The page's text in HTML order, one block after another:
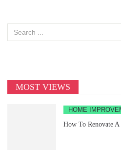
MOST VIEWS
HOME
How To Renovate